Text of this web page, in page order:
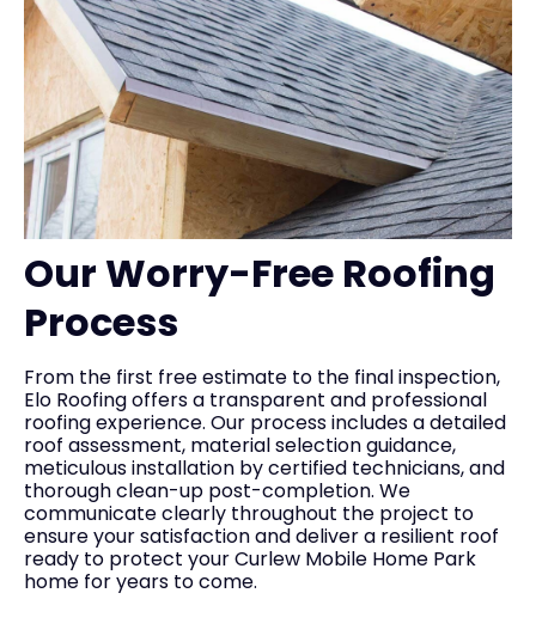
Our Worry-Free Roofing
Process
From the first free estimate to the final inspection,
Elo Roofing offers a transparent and professional
roofing experience. Our process includes a detailed
roof assessment, material selection guidance,
meticulous installation by certified technicians, and
thorough clean-up post-completion. We
communicate clearly throughout the project to
ensure your satisfaction and deliver a resilient roof
ready to protect your Curlew Mobile Home Park
home for years to come.